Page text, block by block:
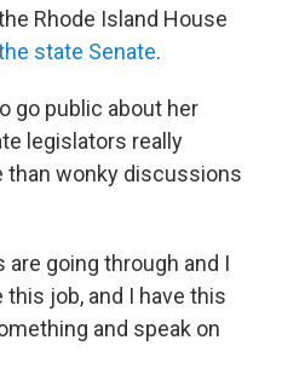
Rhode Island House
state Senate.
go public about her
legislators really
than wonky discussions
going through and I
job, and I have this
and speak on